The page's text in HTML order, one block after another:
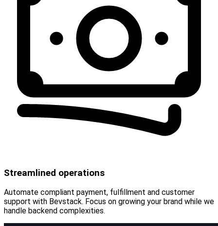
Streamlined operations
Automate compliant payment, fulfillment and customer
support with Bevstack. Focus on growing your brand while we
handle backend complexities.